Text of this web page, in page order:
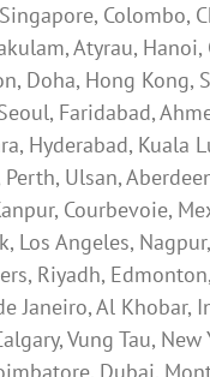
Colombo,
Atyrau, Hanoi,
Doha, Hong Kong,
Faridabad,
Hyderabad, Kuala
Ulsan,
Courbevoie,
Los Angeles,
Riyadh,
Janeiro, Al Khobar,
Vung Tau, New